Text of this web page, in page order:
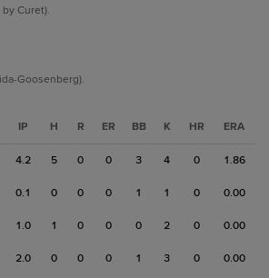
Curet).
Goosenberg).
IP H R ER BB K HR ERA
4.2 5 0 0 3 4 0 1.86
0.1 0 0 0 1 1 0 0.00
1.0 1 0 0 0 2 0 0.00
2.0 0 0 0 1 3 0 0.00